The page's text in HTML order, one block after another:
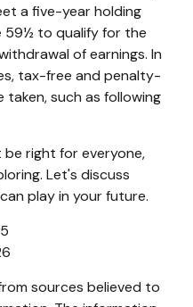
a five-year holding
59½ to qualify for the
of earnings. In
tax-free and penalty-
such as following
be right for everyone,
Let's discuss
play in your future.
sources believed to